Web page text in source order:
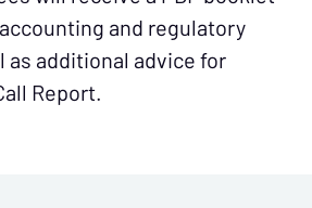
and regulatory
as additional advice for
Report.